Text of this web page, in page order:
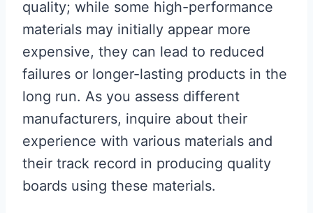
quality; while some high-performance
materials may initially appear more
expensive, they can lead to reduced
failures or longer-lasting products in the
long run. As you assess different
manufacturers, inquire about their
experience with various materials and
their track record in producing quality
boards using these materials.